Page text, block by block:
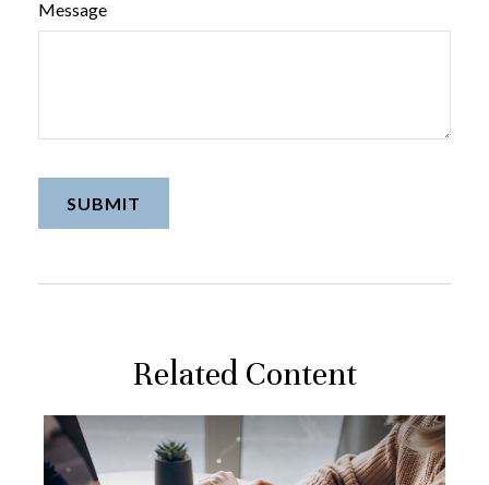
Message
Related Content